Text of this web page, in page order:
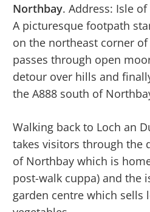
Northbay. Address: Isle of
A picturesque footpath
on the northeast corner of
passes through open
detour over hills and
the A888 south of
Walking back to Loch an
takes visitors through the
of Northbay which is
post-walk cuppa) and the
garden centre which sells